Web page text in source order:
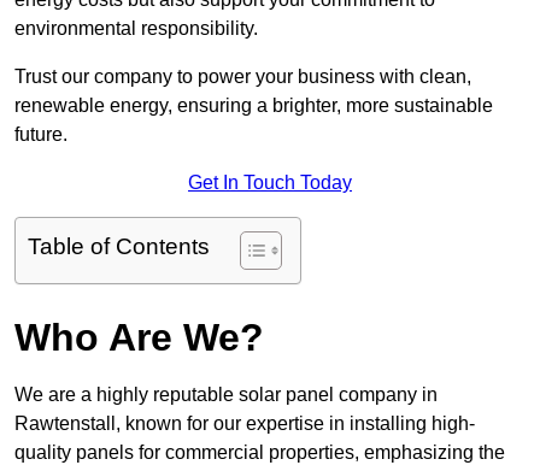
environmental responsibility.
Trust our company to power your business with clean,
renewable energy, ensuring a brighter, more sustainable
future.
Get In Touch Today
Table of Contents
Who Are We?
We are a highly reputable solar panel company in
Rawtenstall, known for our expertise in installing high-
quality panels for commercial properties, emphasizing the